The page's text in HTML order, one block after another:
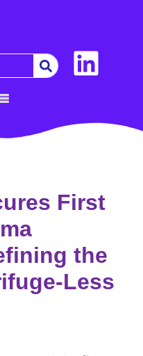
First
the
Less